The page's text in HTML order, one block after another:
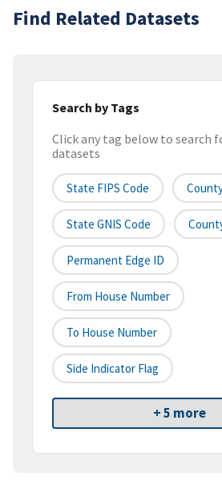
Find Related Datasets
Search by Tags
Click any tag below to search
datasets
State FIPS Code
State GNIS Code
Permanent Edge ID
From House Number
To House Number
Side Indicator Flag
+ 5 more